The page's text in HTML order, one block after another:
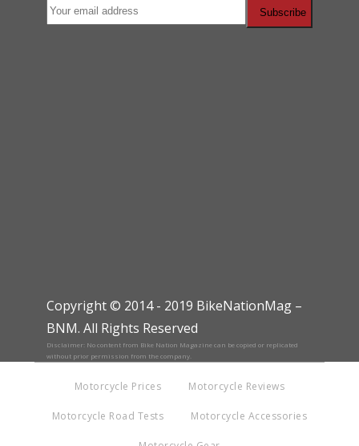
Copyright © 2014 - 2019 BikeNationMag –
BNM. All Rights Reserved
Disclaimer: No content from Bike Nation Magazine can be copied or replicated
without prior permission from the company.
Motorcycle Prices Motorcycle Reviews
Motorcycle Road Tests Motorcycle Accessories